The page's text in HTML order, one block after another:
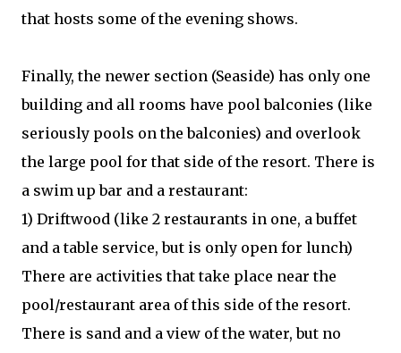
that hosts some of the evening shows.
Finally, the newer section (Seaside) has only one
building and all rooms have pool balconies (like
seriously pools on the balconies) and overlook
the large pool for that side of the resort. There is
a swim up bar and a restaurant:
1) Driftwood (like 2 restaurants in one, a buffet
and a table service, but is only open for lunch)
There are activities that take place near the
pool/restaurant area of this side of the resort.
There is sand and a view of the water, but no